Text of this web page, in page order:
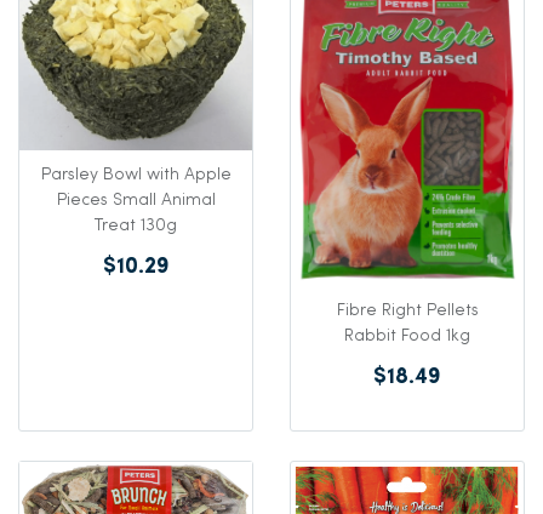
Parsley Bowl with Apple
Pieces Small Animal
Treat 130g
$10.29
Fibre Right Pellets
Rabbit Food 1kg
$18.49